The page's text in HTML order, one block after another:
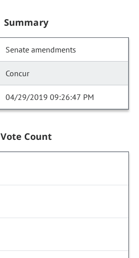
Summary
Senate amendments
Concur
04/29/2019 09:26:47 PM
Vote Count